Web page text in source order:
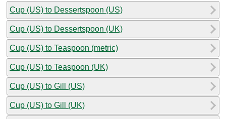
Cup (US) to Dessertspoon (US)
Cup (US) to Dessertspoon (UK)
Cup (US) to Teaspoon (metric)
Cup (US) to Teaspoon (UK)
Cup (US) to Gill (US)
Cup (US) to Gill (UK)